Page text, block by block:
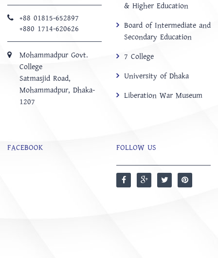
+88 01815-652897 ‬
+880 1714-620626
Mohammadpur Govt.
College
‍Satmasjid Road,
Mohammadpur, Dhaka-
1207
& Higher Education
Board of Intermediate and
Secondary Education
7 College
University of Dhaka
Liberation War Museum
FACEBOOK FOLLOW US